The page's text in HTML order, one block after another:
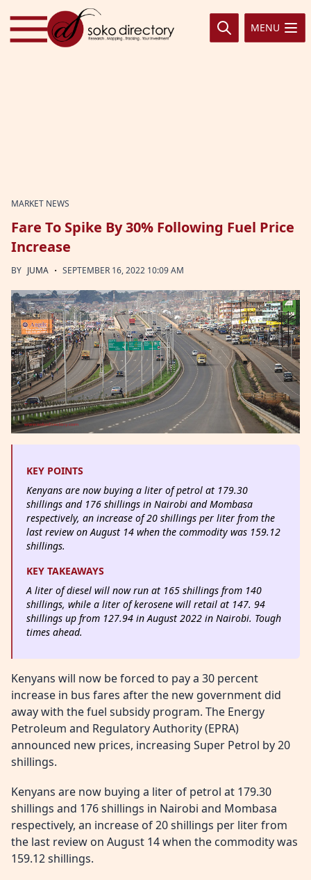
Skip to content
MENU
MARKET NEWS
Fare To Spike By 30% Following Fuel Price
Increase
BY JUMA · SEPTEMBER 16, 2022 10:09 AM
KEY POINTS
Kenyans are now buying a liter of petrol at 179.30
shillings and 176 shillings in Nairobi and Mombasa
respectively, an increase of 20 shillings per liter from the
last review on August 14 when the commodity was 159.12
shillings.
KEY TAKEAWAYS
A liter of diesel will now run at 165 shillings from 140
shillings, while a liter of kerosene will retail at 147. 94
shillings up from 127.94 in August 2022 in Nairobi. Tough
times ahead.
Kenyans will now be forced to pay a 30 percent
increase in bus fares after the new government did
away with the fuel subsidy program. The Energy
Petroleum and Regulatory Authority (EPRA)
announced new prices, increasing Super Petrol by 20
shillings.
Kenyans are now buying a liter of petrol at 179.30
shillings and 176 shillings in Nairobi and Mombasa
respectively, an increase of 20 shillings per liter from
the last review on August 14 when the commodity was
159.12 shillings.